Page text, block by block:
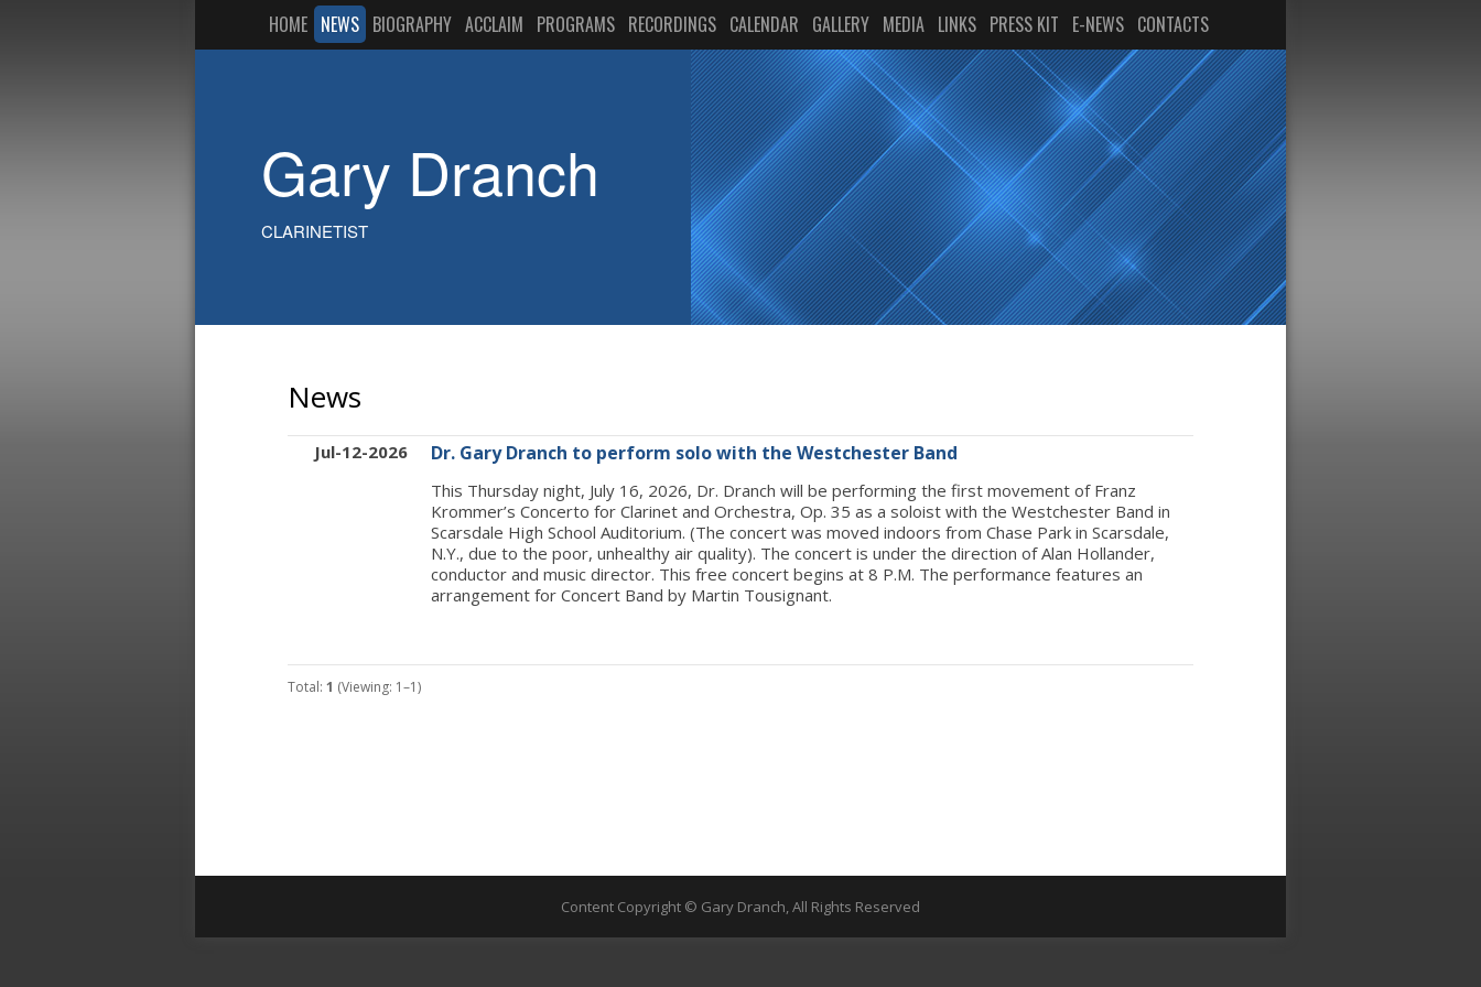
HOME NEWS BIOGRAPHY ACCLAIM PROGRAMS RECORDINGS CALENDAR GALLERY MEDIA LINKS PRESS KIT E-NEWS CONTACTS
Gary Dranch
CLARINETIST
News
Jul-12-2026 Dr. Gary Dranch to perform solo with the Westchester Band
This Thursday night, July 16, 2026, Dr. Dranch will be performing the first movement of Franz
Krommer’s Concerto for Clarinet and Orchestra, Op. 35 as a soloist with the Westchester Band in
Scarsdale High School Auditorium. (The concert was moved indoors from Chase Park in Scarsdale,
N.Y., due to the poor, unhealthy air quality). The concert is under the direction of Alan Hollander,
conductor and music director. This free concert begins at 8 P.M. The performance features an
arrangement for Concert Band by Martin Tousignant.
Total: 1 (Viewing: 1–1)
Content Copyright © Gary Dranch, All Rights Reserved